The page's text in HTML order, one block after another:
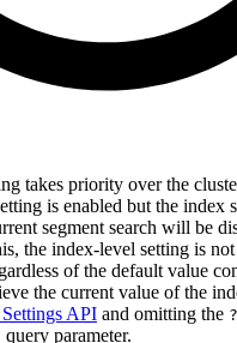
takes priority over the
is enabled but the index
segment search will be
the index-level setting is
of the default value
the current value of the
API and omitting the ?
query parameter.